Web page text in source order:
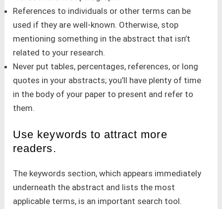
References to individuals or other terms can be
used if they are well-known. Otherwise, stop
mentioning something in the abstract that isn’t
related to your research.
Never put tables, percentages, references, or long
quotes in your abstracts; you’ll have plenty of time
in the body of your paper to present and refer to
them.
Use keywords to attract more
readers.
The keywords section, which appears immediately
underneath the abstract and lists the most
applicable terms, is an important search tool.